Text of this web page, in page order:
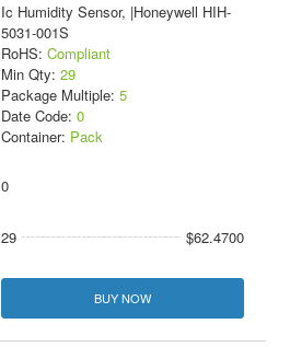
Ic Humidity Sensor, |Honeywell HIH-
5031-001S
RoHS: Compliant
Min Qty: 29
Package Multiple: 5
Date Code: 0
Container: Pack
0
29 $62.4700
BUY NOW